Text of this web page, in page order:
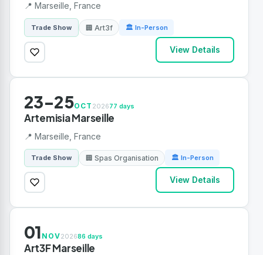
📍 Marseille, France
Trade Show 🏢 Art3f 🏛 In-Person
View Details
23-25OCT 202677 days
Artemisia Marseille
📍 Marseille, France
Trade Show 🏢 Spas Organisation 🏛 In-Person
View Details
01 NOV202686 days
Art3F Marseille